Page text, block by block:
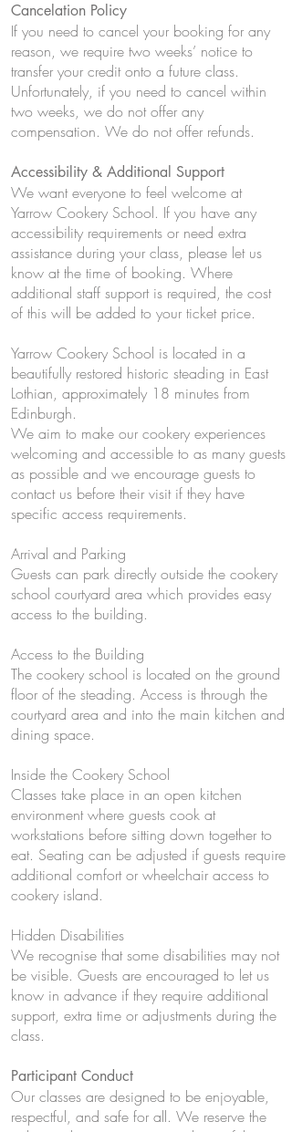
Cancelation Policy
If you need to cancel your booking for any
reason, we require two weeks’ notice to
transfer your credit onto a future class.
Unfortunately, if you need to cancel within
two weeks, we do not offer any
compensation. We do not offer refunds.
Accessibility & Additional Support
We want everyone to feel welcome at
Yarrow Cookery School. If you have any
accessibility requirements or need extra
assistance during your class, please let us
know at the time of booking. Where
additional staff support is required, the cost
of this will be added to your ticket price.
Yarrow Cookery School is located in a
beautifully restored historic steading in East
Lothian, approximately 18 minutes from
Edinburgh.
We aim to make our cookery experiences
welcoming and accessible to as many guests
as possible and we encourage guests to
contact us before their visit if they have
specific access requirements.
Arrival and Parking
Guests can park directly outside the cookery
school courtyard area which provides easy
access to the building.
Access to the Building
The cookery school is located on the ground
floor of the steading. Access is through the
courtyard area and into the main kitchen and
dining space.
Inside the Cookery School
Classes take place in an open kitchen
environment where guests cook at
workstations before sitting down together to
eat. Seating can be adjusted if guests require
additional comfort or wheelchair access to
cookery island.
Hidden Disabilities
We recognise that some disabilities may not
be visible. Guests are encouraged to let us
know in advance if they require additional
support, extra time or adjustments during the
class.
Participant Conduct
Our classes are designed to be enjoyable,
respectful, and safe for all. We reserve the